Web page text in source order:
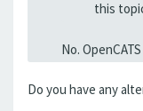
this
No.
Do you have any